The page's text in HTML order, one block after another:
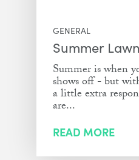
GENERAL
Summer
Summer is when
shows off - but
a little extra
are...
READ MORE